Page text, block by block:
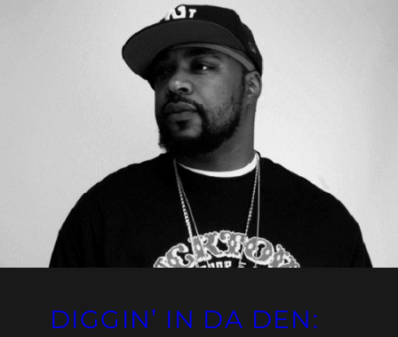
DIGGIN’ IN DA DEN: